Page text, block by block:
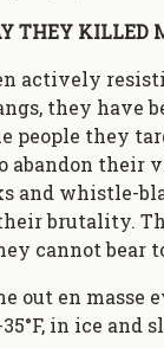
THEY KILLED
actively
they have
people they
abandon their
and whistle-
brutality.
cannot bear
out en
in ice and